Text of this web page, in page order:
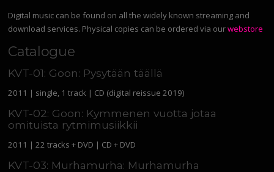
Digital music can be found on all the widely known streaming and
download services. Physical copies can be ordered via ourwebstore
Catalogue
KVT-01: Goon: Pysytään täällä
2011 | single, 1 track | CD (digital reissue 2019)
KVT-02: Goon: Kymmenen vuotta jotaa
omituista rytmimusiikkii
2011 | 22 tracks + DVD | CD + DVD
KVT-03: Murhamurha: Murhamurha